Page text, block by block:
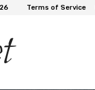
Terms of Service